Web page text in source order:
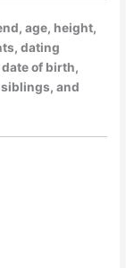
age, height,
dating
of birth,
and